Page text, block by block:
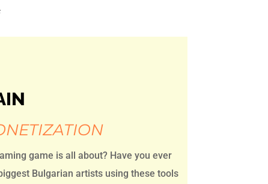
game is all about? Have you ever
Bulgarian artists using these tools